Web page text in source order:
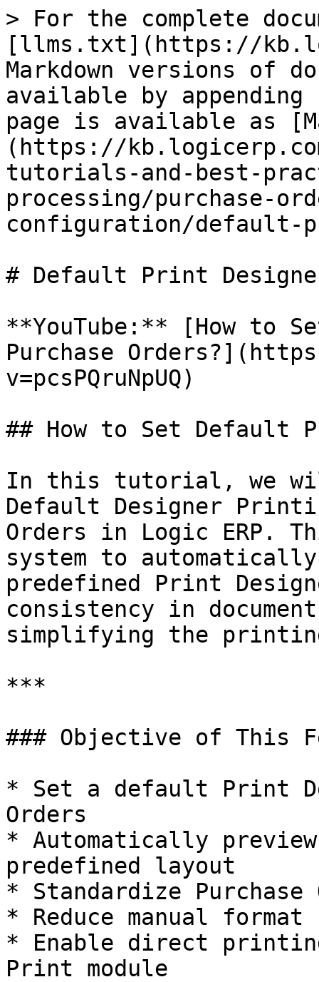
> For the complete
[llms.txt](https://
Markdown versions of
available by
page is available as
(https://
tutorials-and-best-
processing/purchase-
configuration/default-
# Default Print
**YouTube:** [How to
Purchase
v=pcsPQruNpUQ)
## How to Set Default
In this tutorial, we
Default Designer
Orders in Logic ERP.
system to
predefined Print
consistency in
simplifying the
***
### Objective of This
* Set a default Print
Orders
* Automatically
predefined layout
* Standardize
* Reduce manual
* Enable direct
Print module